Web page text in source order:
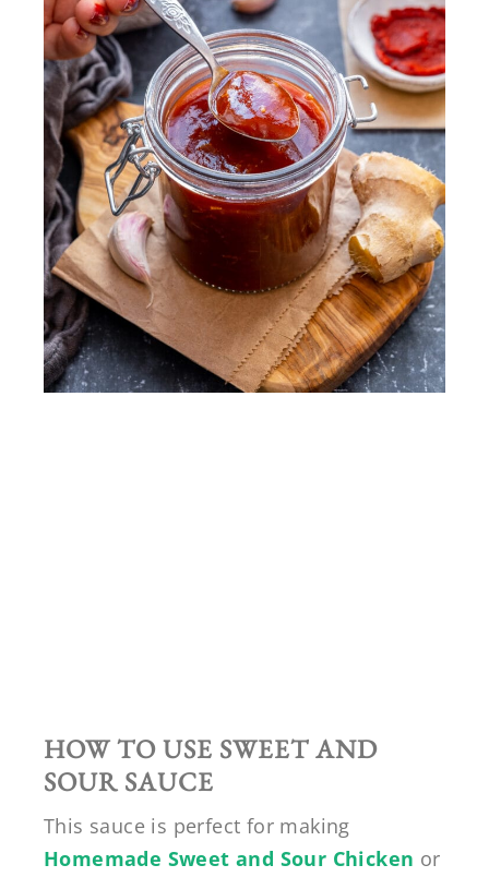
HOW TO USE SWEET AND
SOUR SAUCE
This sauce is perfect for making
Homemade Sweet and Sour Chicken or